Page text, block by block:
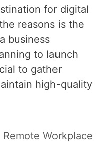
for digital
reasons is the
business
to launch
to gather
high-quality
Remote Workplace